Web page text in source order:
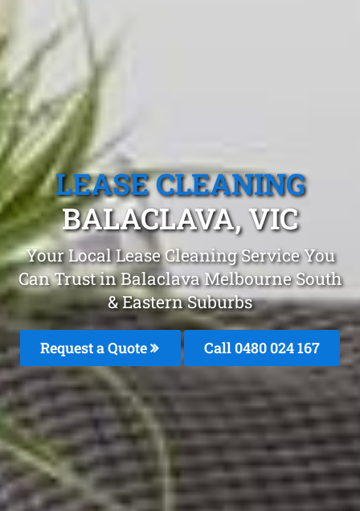
LEASE CLEANING
BALACLAVA, VIC
Your Local Lease Cleaning Service You
Can Trust in Balaclava Melbourne South
& Eastern Suburbs
Request a Quote Call 0480 024 167